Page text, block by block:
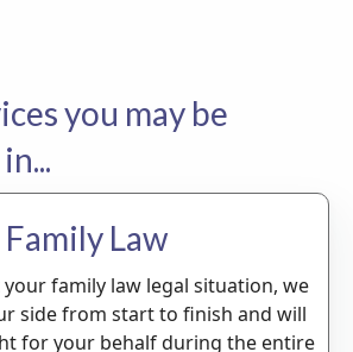
you may be
Family Law
family law legal situation, we
side from start to finish and will
for your behalf during the entire